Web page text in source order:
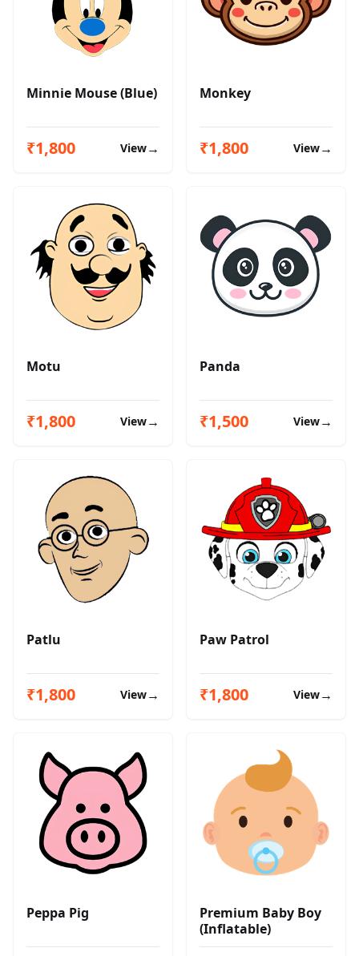
Minnie Mouse (Blue)
₹1,800 View→
Monkey
₹1,800 View→
Motu
₹1,800 View→
Panda
₹1,500 View→
Patlu
₹1,800 View→
Paw Patrol
₹1,800 View→
Peppa Pig
Premium Baby Boy
(Inflatable)